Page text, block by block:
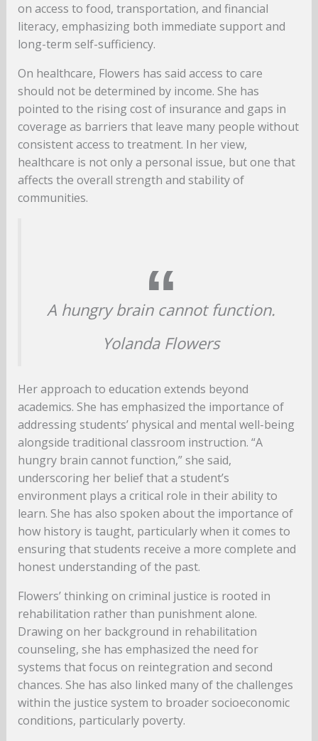
on access to food, transportation, and financial
literacy, emphasizing both immediate support and
long-term self-sufficiency.
On healthcare, Flowers has said access to care
should not be determined by income. She has
pointed to the rising cost of insurance and gaps in
coverage as barriers that leave many people without
consistent access to treatment. In her view,
healthcare is not only a personal issue, but one that
affects the overall strength and stability of
communities.
A hungry brain cannot function.
Yolanda Flowers
Her approach to education extends beyond
academics. She has emphasized the importance of
addressing students’ physical and mental well-being
alongside traditional classroom instruction. “A
hungry brain cannot function,” she said,
underscoring her belief that a student’s
environment plays a critical role in their ability to
learn. She has also spoken about the importance of
how history is taught, particularly when it comes to
ensuring that students receive a more complete and
honest understanding of the past.
Flowers’ thinking on criminal justice is rooted in
rehabilitation rather than punishment alone.
Drawing on her background in rehabilitation
counseling, she has emphasized the need for
systems that focus on reintegration and second
chances. She has also linked many of the challenges
within the justice system to broader socioeconomic
conditions, particularly poverty.